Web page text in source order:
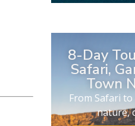
8-Day
Safari,
Town
From Safari
nature,